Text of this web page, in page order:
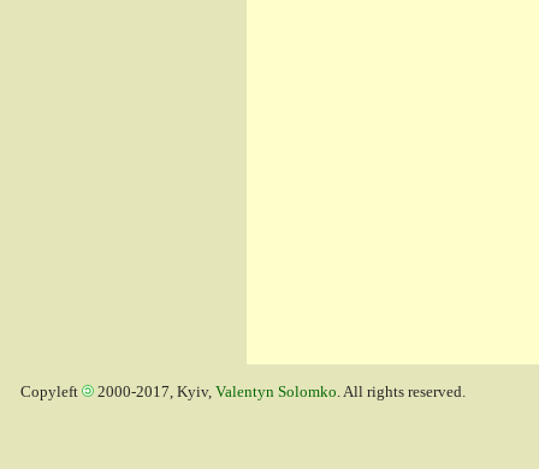
Copyleft 2000-2017, Kyiv, Valentyn Solomko. All rights reserved.